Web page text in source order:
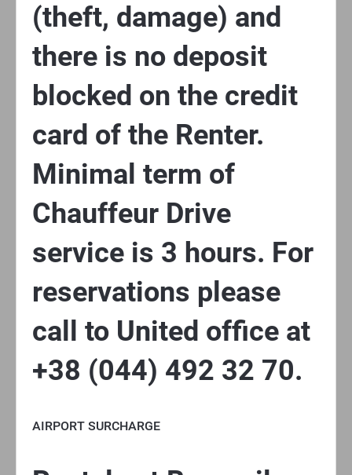
(theft, damage) and
there is no deposit
blocked on the credit
card of the Renter.
Minimal term of
Chauffeur Drive
service is 3 hours. For
reservations please
call to United office at
+38 (044) 492 32 70.
AIRPORT SURCHARGE